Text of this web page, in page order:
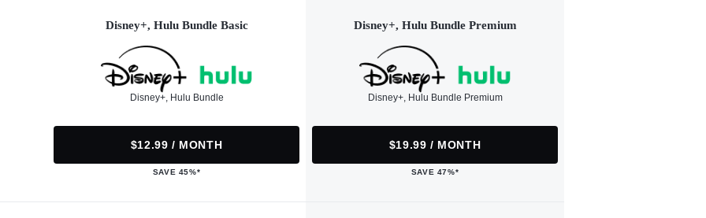
Disney+, Hulu Bundle Basic
Disney+, Hulu Bundle
$12.99 / MONTH
SAVE 45%*
Disney+, Hulu Bundle Premium
Disney+, Hulu Bundle Premium
$19.99 / MONTH
SAVE 47%*